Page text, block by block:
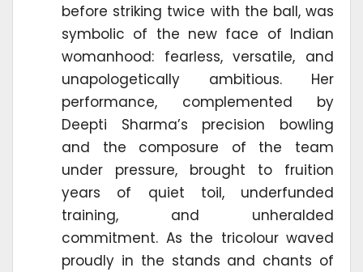
before striking twice with the ball, was
symbolic of the new face of Indian
womanhood: fearless, versatile, and
unapologetically ambitious. Her
performance, complemented by
Deepti Sharma’s precision bowling
and the composure of the team
under pressure, brought to fruition
years of quiet toil, underfunded
training, and unheralded
commitment. As the tricolour waved
proudly in the stands and chants of